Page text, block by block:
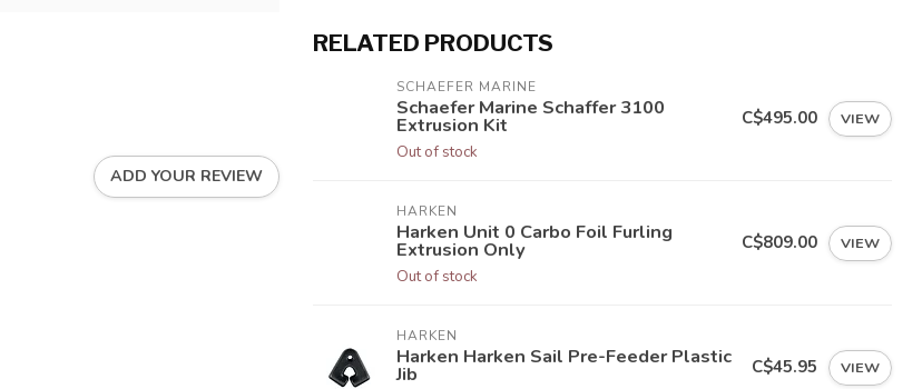
ADD YOUR REVIEW
RELATED PRODUCTS
SCHAEFER MARINE
Schaefer Marine Schaffer 3100
Extrusion Kit
Out of stock
C$495.00 VIEW
HARKEN
Harken Unit 0 Carbo Foil Furling
Extrusion Only
Out of stock
C$809.00 VIEW
HARKEN
Harken Harken Sail Pre-Feeder Plastic
Jib C$45.95 VIEW